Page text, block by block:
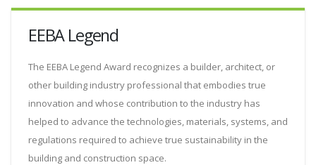
EEBA Legend
The EEBA Legend Award recognizes a builder, architect, or
other building industry professional that embodies true
innovation and whose contribution to the industry has
helped to advance the technologies, materials, systems, and
regulations required to achieve true sustainability in the
building and construction space.